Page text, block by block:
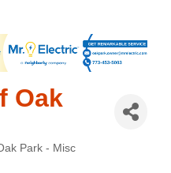
Oak
Park - Misc